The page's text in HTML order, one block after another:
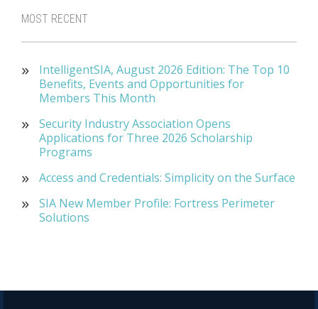
MOST RECENT
IntelligentSIA, August 2026 Edition: The Top 10
Benefits, Events and Opportunities for
Members This Month
Security Industry Association Opens
Applications for Three 2026 Scholarship
Programs
Access and Credentials: Simplicity on the Surface
SIA New Member Profile: Fortress Perimeter
Solutions